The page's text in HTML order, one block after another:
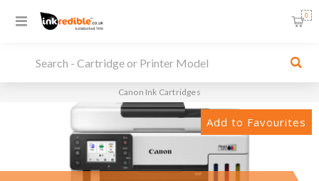
0
Canon Ink Cartridges
Add to Favourites